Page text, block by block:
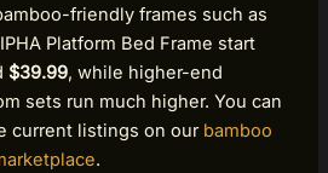
friendly frames such as
Platform Bed Frame start
$39.99, while higher-end
sets run much higher. You can
current listings on our bamboo
.